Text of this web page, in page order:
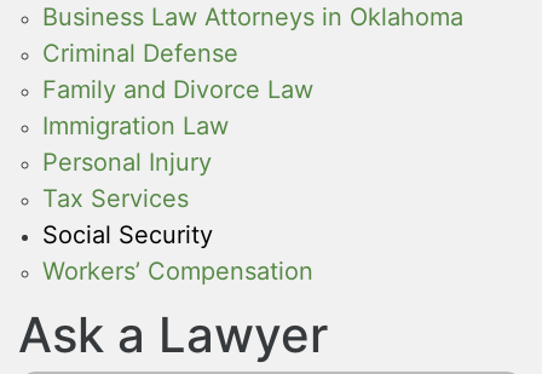
Business Law Attorneys in Oklahoma
Criminal Defense
Family and Divorce Law
Immigration Law
Personal Injury
Tax Services
Social Security
Workers’ Compensation
Ask a Lawyer